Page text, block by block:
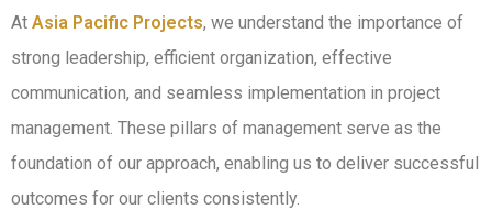
At Asia Pacific Projects, we understand the importance of
strong leadership, efficient organization, effective
communication, and seamless implementation in project
management. These pillars of management serve as the
foundation of our approach, enabling us to deliver successful
outcomes for our clients consistently.